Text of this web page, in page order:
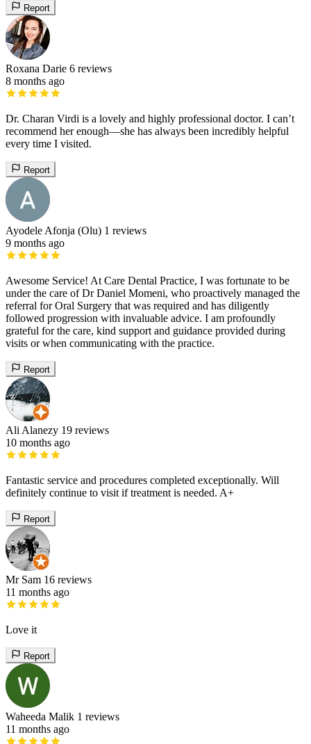
Report
Roxana Darie 6 reviews
8 months ago
Dr. Charan Virdi is a lovely and highly professional doctor. I can’t
recommend her enough—she has always been incredibly helpful
every time I visited.
Report
Ayodele Afonja (Olu) 1 reviews
9 months ago
Awesome Service! At Care Dental Practice, I was fortunate to be
under the care of Dr Daniel Momeni, who proactively managed the
referral for Oral Surgery that was required and has diligently
followed progression with invaluable advice. I am profoundly
grateful for the care, kind support and guidance provided during
visits or when communicating with the practice.
Report
Ali Alanezy 19 reviews
10 months ago
Fantastic service and procedures completed exceptionally. Will
definitely continue to visit if treatment is needed. A+
Report
Mr Sam 16 reviews
11 months ago
Love it
Report
Waheeda Malik 1 reviews
11 months ago